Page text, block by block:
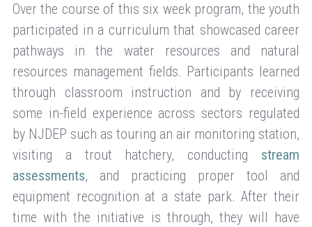
Over the course of this six week program, the youth
participated in a curriculum that showcased career
pathways in the water resources and natural
resources management fields. Participants learned
through classroom instruction and by receiving
some in-field experience across sectors regulated
by NJDEP such as touring an air monitoring station,
visiting a trout hatchery, conducting stream
assessments, and practicing proper tool and
equipment recognition at a state park. After their
time with the initiative is through, they will have